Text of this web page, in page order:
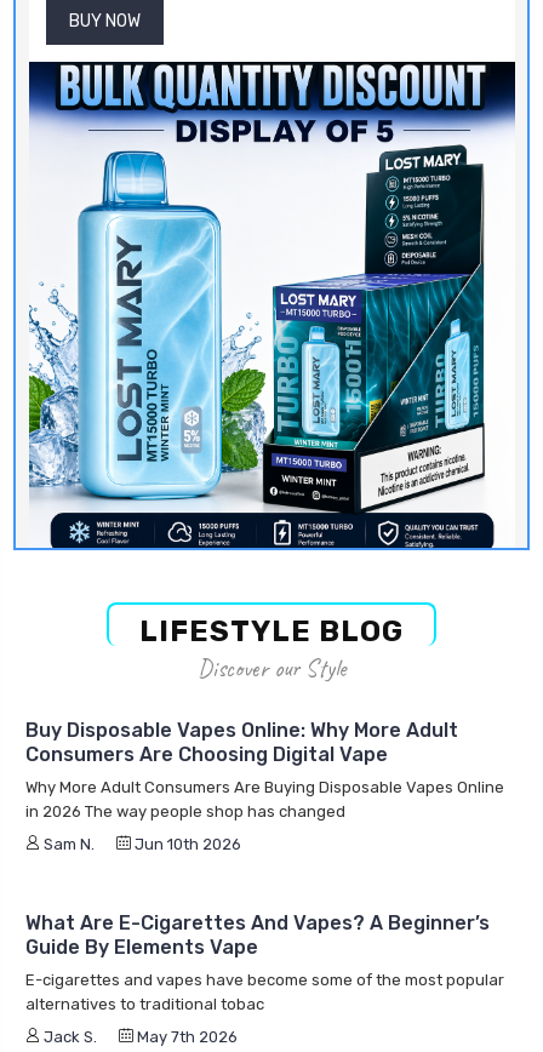
BUY NOW
LIFESTYLE BLOG
Discover our Style
Buy Disposable Vapes Online: Why More Adult
Consumers Are Choosing Digital Vape
Why More Adult Consumers Are Buying Disposable Vapes Online
in 2026 The way people shop has changed
Sam N.
Jun 10th 2026
What Are E-Cigarettes And Vapes? A Beginner’s
Guide By Elements Vape
E-cigarettes and vapes have become some of the most popular
alternatives to traditional tobac
Jack S.
May 7th 2026